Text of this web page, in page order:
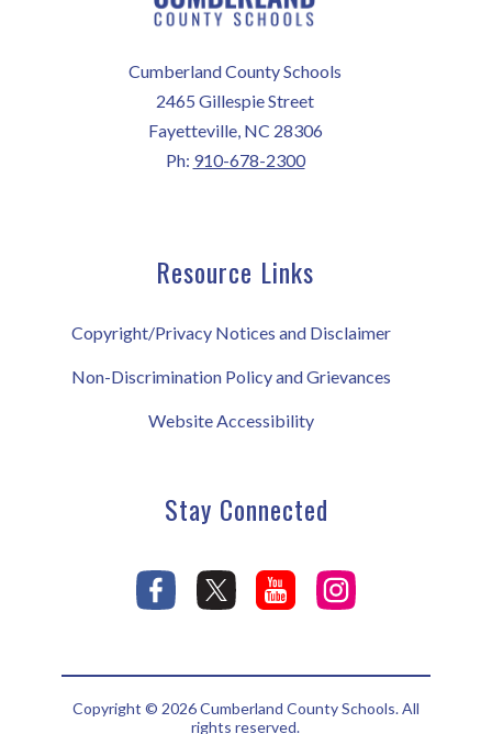
Cumberland County Schools
2465 Gillespie Street
Fayetteville, NC 28306
Ph: 910-678-2300
Resource Links
Copyright/Privacy Notices and Disclaimer
Non-Discrimination Policy and Grievances
Website Accessibility
Stay Connected
Copyright © 2026 Cumberland County Schools. All
rights reserved.